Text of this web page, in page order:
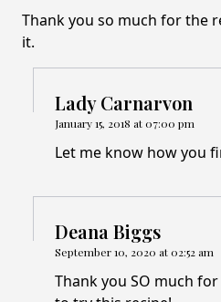
Thank you so much for the
it.
Lady Carnarvon
January 15, 2018 at 07:00 pm
Let me know how you
Deana Biggs
September 10, 2020 at 02:52 am
Thank you SO much